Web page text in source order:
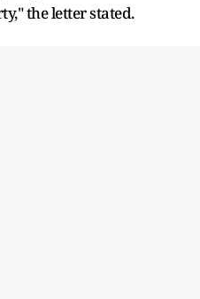
the letter stated.